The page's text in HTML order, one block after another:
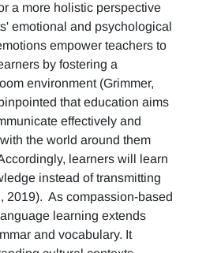
a more holistic perspective
emotional and psychological
empower teachers to
by fostering a
environment (Grimmer,
that education aims
effectively and
the world around them
learners will learn
instead of transmitting
2019). As compassion-based
learning extends
and vocabulary. It